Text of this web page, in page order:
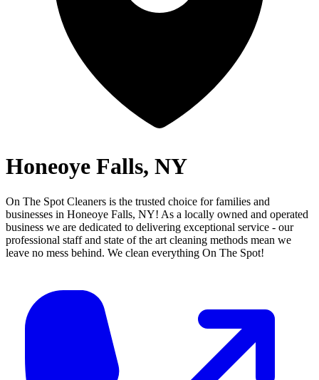
Honeoye Falls, NY
On The Spot Cleaners is the trusted choice for families and
businesses in Honeoye Falls, NY! As a locally owned and operated
business we are dedicated to delivering exceptional service - our
professional staff and state of the art cleaning methods mean we
leave no mess behind. We clean everything On The Spot!